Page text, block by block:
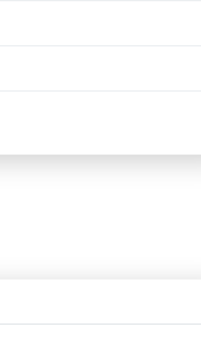
Age restriction